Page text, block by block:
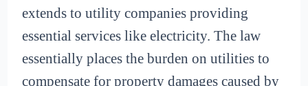
extends to utility companies providing
essential services like electricity. The law
essentially places the burden on utilities to
compensate for property damages caused by